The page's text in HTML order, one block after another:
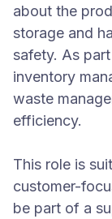
about the
storage and
safety. As
inventory
waste
efficiency.
This role is
customer-
be part of a